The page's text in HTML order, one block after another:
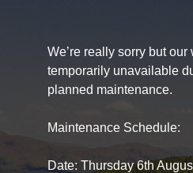
We’re really sorry but
temporarily unavailable
planned maintenance.
Maintenance Schedule:
Date: Thursday 6th